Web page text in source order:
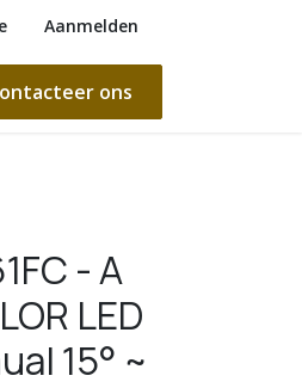
Aanmelden
ons
- A
LED
15° ~